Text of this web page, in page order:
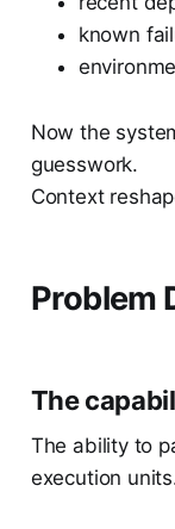
known
Now the
guesswork.
Context
Problem
The
The ability to
execution